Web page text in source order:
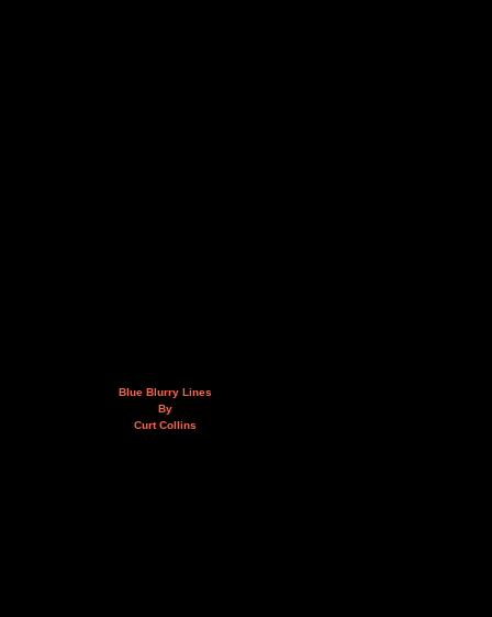
Blue Blurry Lines
By
Curt Collins